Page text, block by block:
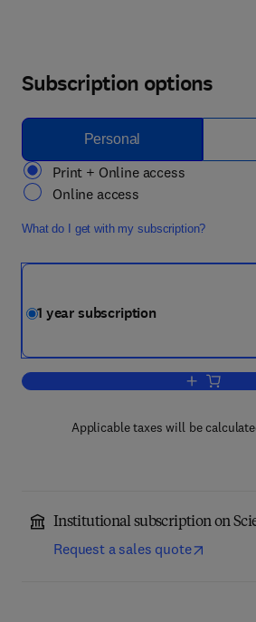
Subscription options
Personal
Print + Online access
Online access
What do I get with my subscription?
1 year subscription
Add to
Applicable taxes will be
Institutional subscription on
Request a sales quote